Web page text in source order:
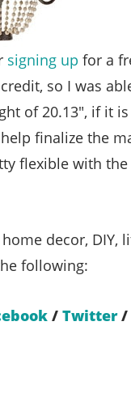
signing up for a
so I was
of 20.13″, if it
finalize the
flexible with
decor, DIY,
following:
/ Twitter/